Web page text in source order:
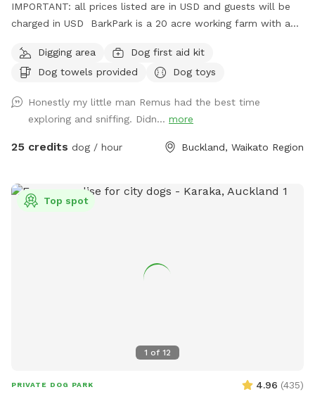
IMPORTANT: all prices listed are in USD and guests will be
charged in USD BarkPark is a 20 acre working farm with a
native bush where wood pigeons and tui fly. Native ferns
frame the creeks running through the bush. There are plenty
and watch your dog have a swim in the pond. On your
journey you will see cattle, geese, ducks, turkeys, pukako,
rabbits and native birds, and carp in the pond. The entire
will be indoors for your visit and aviaries with parrots which
will hear as you drive past the house up the farm track to
Digging area
Dog first aid kit
Dog towels provided
Dog toys
Honestly my little man Remus had the best time
exploring and sniffing. Didn... more
25 credits dog / hour Buckland, Waikato Region
1 of 12
Top spot
PRIVATE DOG PARK 4.96 (435)